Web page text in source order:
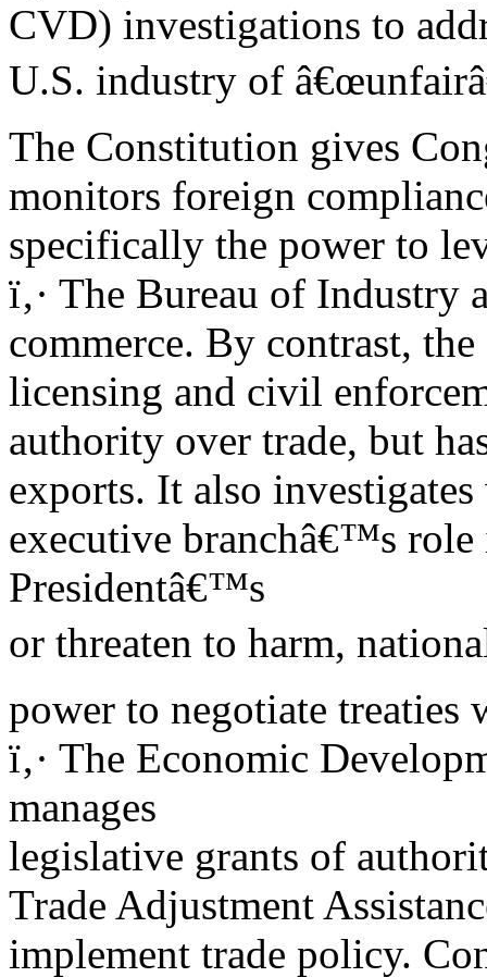
CVD) investigations to
U.S. industry of
The Constitution gives
monitors foreign
specifically the power to
ï‚· The Bureau of Industry
commerce. By contrast,
licensing and civil
authority over trade, but
exports. It also
executive branchâ€™s role
Presidentâ€™s
or threaten to harm,
power to negotiate treaties
ï‚· The Economic
manages
legislative grants of
Trade Adjustment
implement trade policy.